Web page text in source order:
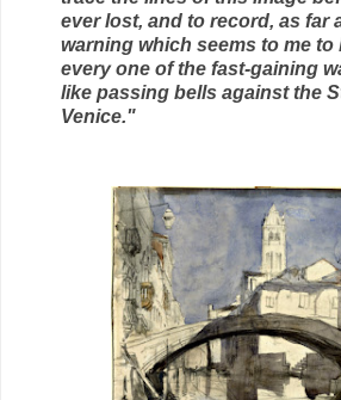
ever lost, and to record, as far
warning which seems to me to
every one of the fast-gaining
like passing bells against the
Venice."